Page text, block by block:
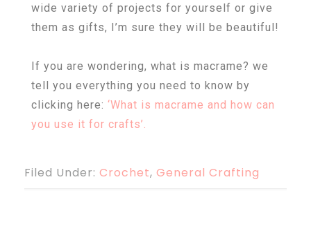
wide variety of projects for yourself or give
them as gifts, I’m sure they will be beautiful!
If you are wondering, what is macrame? we
tell you everything you need to know by
clicking here: ‘What is macrame and how can
you use it for crafts’.
Filed Under: Crochet, General Crafting